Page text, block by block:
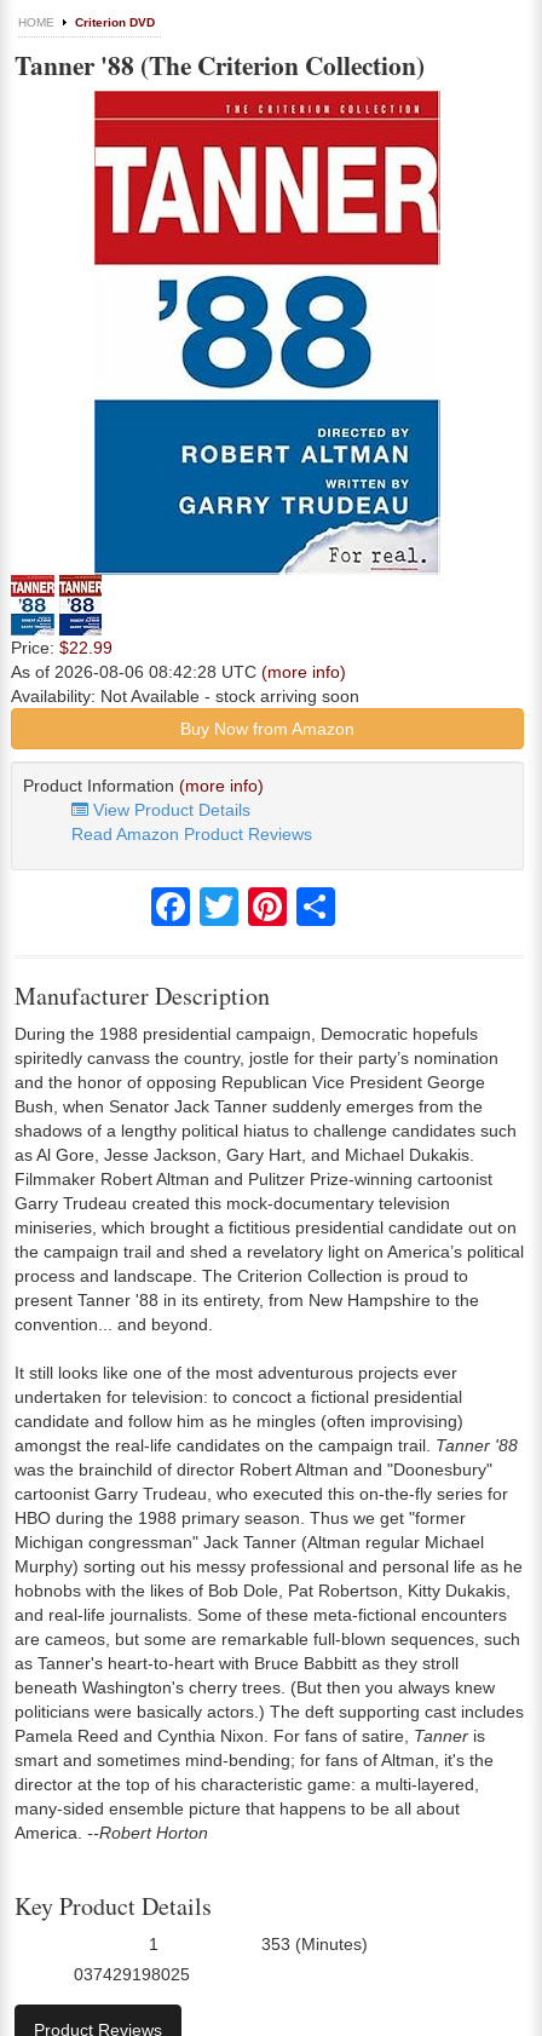
HOME Criterion DVD
Tanner '88 (The Criterion Collection)
Price: $22.99
As of 2026-08-06 08:42:28 UTC (more info)
Availability: Not Available - stock arriving soon
Buy Now from Amazon
Product Information (more info)
View Product Details
Read Amazon Product Reviews
FacebookTwitter Pinterest
Manufacturer Description
During the 1988 presidential campaign, Democratic hopefuls
spiritedly canvass the country, jostle for their party’s nomination
and the honor of opposing Republican Vice President George
Bush, when Senator Jack Tanner suddenly emerges from the
shadows of a lengthy political hiatus to challenge candidates such
as Al Gore, Jesse Jackson, Gary Hart, and Michael Dukakis.
Filmmaker Robert Altman and Pulitzer Prize-winning cartoonist
Garry Trudeau created this mock-documentary television
miniseries, which brought a fictitious presidential candidate out on
the campaign trail and shed a revelatory light on America’s political
process and landscape. The Criterion Collection is proud to
present Tanner '88 in its entirety, from New Hampshire to the
convention... and beyond.
It still looks like one of the most adventurous projects ever
undertaken for television: to concoct a fictional presidential
candidate and follow him as he mingles (often improvising)
amongst the real-life candidates on the campaign trail. Tanner '88
was the brainchild of director Robert Altman and "Doonesbury"
cartoonist Garry Trudeau, who executed this on-the-fly series for
HBO during the 1988 primary season. Thus we get "former
Michigan congressman" Jack Tanner (Altman regular Michael
Murphy) sorting out his messy professional and personal life as he
hobnobs with the likes of Bob Dole, Pat Robertson, Kitty Dukakis,
and real-life journalists. Some of these meta-fictional encounters
are cameos, but some are remarkable full-blown sequences, such
as Tanner's heart-to-heart with Bruce Babbitt as they stroll
beneath Washington's cherry trees. (But then you always knew
politicians were basically actors.) The deft supporting cast includes
Pamela Reed and Cynthia Nixon. For fans of satire, Tanner is
smart and sometimes mind-bending; for fans of Altman, it's the
director at the top of his characteristic game: a multi-layered,
many-sided ensemble picture that happens to be all about
America. --Robert Horton
Key Product Details
1 353 (Minutes)
037429198025
Product Reviews